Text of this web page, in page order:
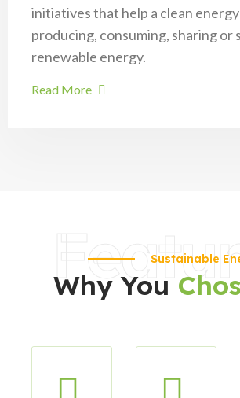
initiatives that help a clean
producing, consuming, sharing or
renewable energy.
Read More
Sustainable
Why You